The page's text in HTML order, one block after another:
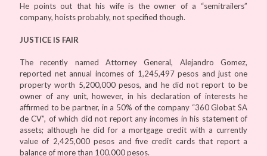
He points out that his wife is the owner of a “semitrailers”
company, hoists probably, not specified though.
JUSTICE IS FAIR
The recently named Attorney General, Alejandro Gomez,
reported net annual incomes of 1,245,497 pesos and just one
property worth 5,200,000 pesos, and he did not report to be
owner of any unit, however, in his declaration of interests he
affirmed to be partner, in a 50% of the company “360 Globat SA
de CV”, of which did not report any incomes in his statement of
assets; although he did for a mortgage credit with a currently
value of 2,425,000 pesos and five credit cards that report a
balance of more than 100,000 pesos.